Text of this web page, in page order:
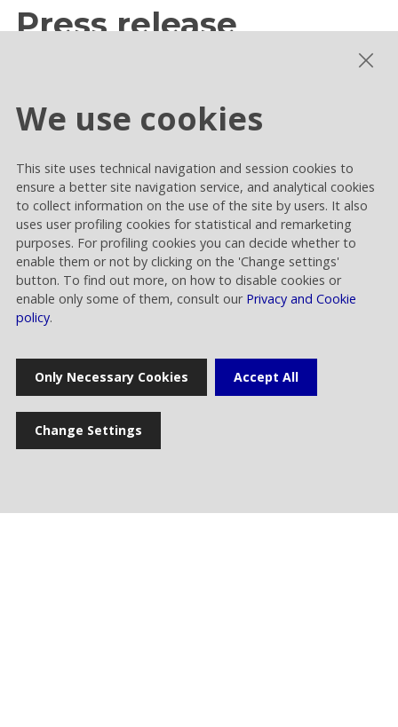
Press release
Publication of the Guidelines of the Board
renewal of said body
Category: Shareholders' meeting
Home
Press release
We use cookies
This site uses technical navigation and session cookies to
ensure a better site navigation service, and analytical cookies
to collect information on the use of the site by users. It also
uses user profiling cookies for statistical and remarketing
purposes. For profiling cookies you can decide whether to
enable them or not by clicking on the 'Change settings'
button. To find out more, on how to disable cookies or
enable only some of them, consult our Privacy and Cookie
policy.
Only Necessary Cookies Accept All
Change Settings